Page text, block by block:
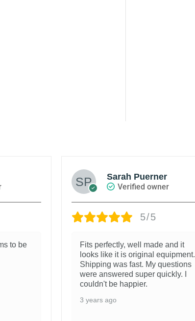
to be
Sarah Puerner
Verified owner
5/5
Fits perfectly, well made and it
looks like it is original equipment.
Shipping was fast. My questions
were answered super quickly. I
couldn't be happier.
3 years ago